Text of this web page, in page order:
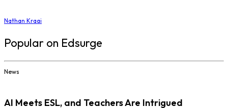
Nathan Kraai
Popular on Edsurge
News
AI Meets ESL, and Teachers Are Intrigued